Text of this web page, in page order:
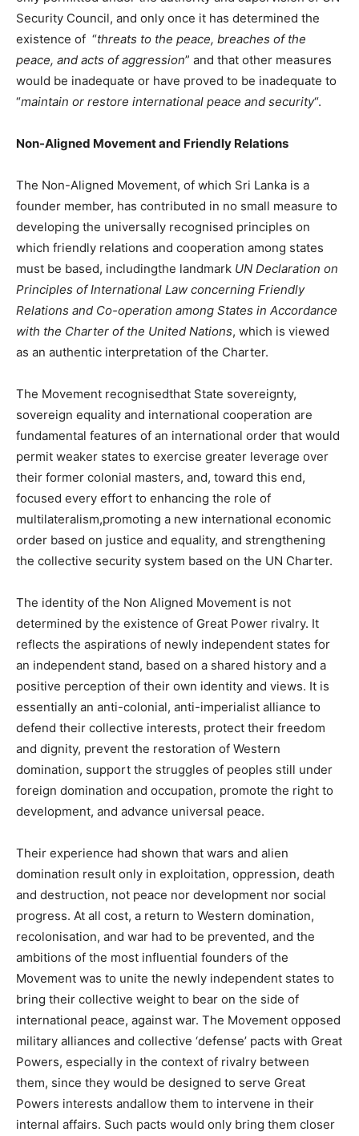
Security Council, and only once it has determined the
existence of “threats to the peace, breaches of the
peace, and acts of aggression” and that other measures
would be inadequate or have proved to be inadequate to
“maintain or restore international peace and security“.
Non-Aligned Movement and Friendly Relations
The Non-Aligned Movement, of which Sri Lanka is a
founder member, has contributed in no small measure to
developing the universally recognised principles on
which friendly relations and cooperation among states
must be based, includingthe landmark UN Declaration on
Principles of International Law concerning Friendly
Relations and Co-operation among States in Accordance
with the Charter of the United Nations, which is viewed
as an authentic interpretation of the Charter.
The Movement recognisedthat State sovereignty,
sovereign equality and international cooperation are
fundamental features of an international order that would
permit weaker states to exercise greater leverage over
their former colonial masters, and, toward this end,
focused every effort to enhancing the role of
multilateralism,promoting a new international economic
order based on justice and equality, and strengthening
the collective security system based on the UN Charter.
The identity of the Non Aligned Movement is not
determined by the existence of Great Power rivalry. It
reflects the aspirations of newly independent states for
an independent stand, based on a shared history and a
positive perception of their own identity and views. It is
essentially an anti-colonial, anti-imperialist alliance to
defend their collective interests, protect their freedom
and dignity, prevent the restoration of Western
domination, support the struggles of peoples still under
foreign domination and occupation, promote the right to
development, and advance universal peace.
Their experience had shown that wars and alien
domination result only in exploitation, oppression, death
and destruction, not peace nor development nor social
progress. At all cost, a return to Western domination,
recolonisation, and war had to be prevented, and the
ambitions of the most influential founders of the
Movement was to unite the newly independent states to
bring their collective weight to bear on the side of
international peace, against war. The Movement opposed
military alliances and collective ‘defense’ pacts with Great
Powers, especially in the context of rivalry between
them, since they would be designed to serve Great
Powers interests andallow them to intervene in their
internal affairs. Such pacts would only bring them closer